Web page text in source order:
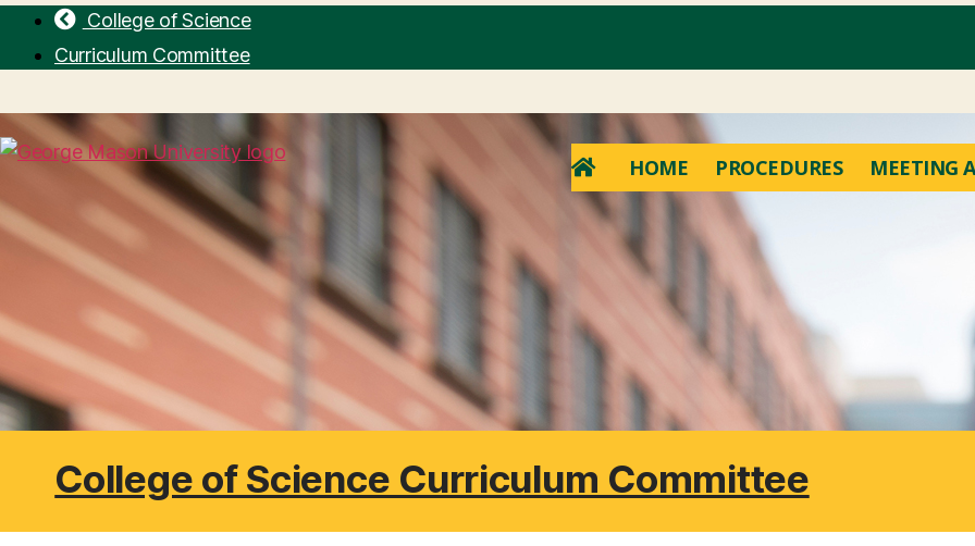
College of Science Curriculum Committee
College of Science
Curriculum Committee
HOME PROCEDURES MEETING